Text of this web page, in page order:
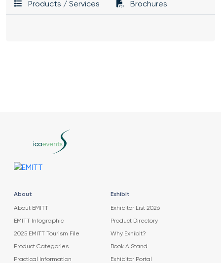
Products / Services Brochures
About
About EMITT
EMITT Infographic
2025 EMITT Tourism File
Product Categories
Practical Information
Exhibit
Exhibitor List 2026
Product Directory
Why Exhibit?
Book A Stand
Exhibitor Portal